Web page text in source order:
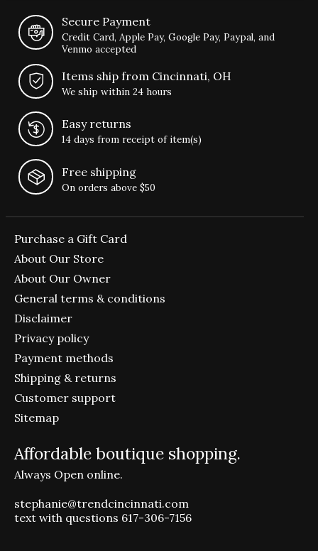
Secure Payment
Credit Card, Apple Pay, Google Pay, Paypal, and
Venmo accepted
Items ship from Cincinnati, OH
We ship within 24 hours
Easy returns
14 days from receipt of item(s)
Free shipping
On orders above $50
Purchase a Gift Card
About Our Store
About Our Owner
General terms & conditions
Disclaimer
Privacy policy
Payment methods
Shipping & returns
Customer support
Sitemap
Affordable boutique shopping.
Always Open online.
stephanie@trendcincinnati.com
text with questions 617-306-7156